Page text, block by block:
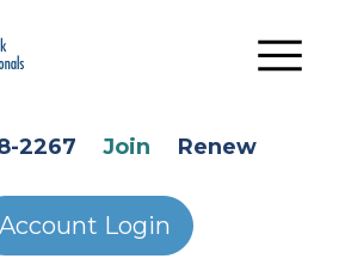
2267 Join Renew
Account Login